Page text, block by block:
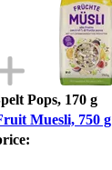
Pops, 170 g
Muesli, 750 g